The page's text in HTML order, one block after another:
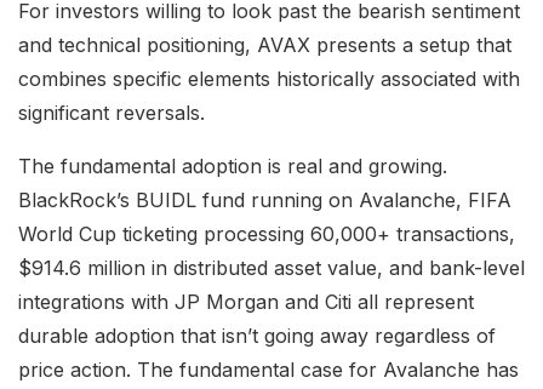
For investors willing to look past the bearish sentiment
and technical positioning, AVAX presents a setup that
combines specific elements historically associated with
significant reversals.
The fundamental adoption is real and growing.
BlackRock’s BUIDL fund running on Avalanche, FIFA
World Cup ticketing processing 60,000+ transactions,
$914.6 million in distributed asset value, and bank-level
integrations with JP Morgan and Citi all represent
durable adoption that isn’t going away regardless of
price action. The fundamental case for Avalanche has